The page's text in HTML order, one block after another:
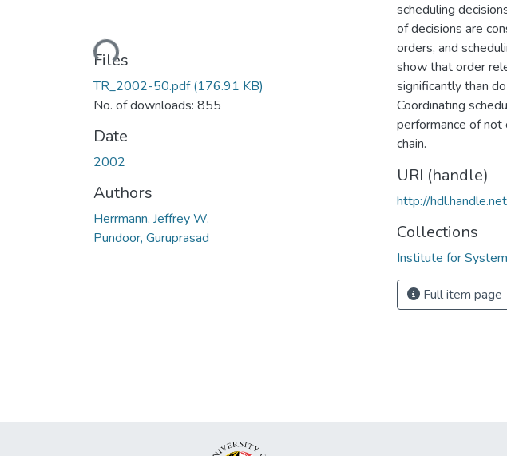
Loading...
Files
TR_2002-50.pdf(176.91 KB)
No. of downloads: 855
Date
2002
Authors
Herrmann, Jeffrey W.
Pundoor, Guruprasad
scheduling
of decisions are
orders, and
show that order
significantly than
Coordinating
performance of
chain.
URI (handle)
http://
Collections
Institute for
Full item page